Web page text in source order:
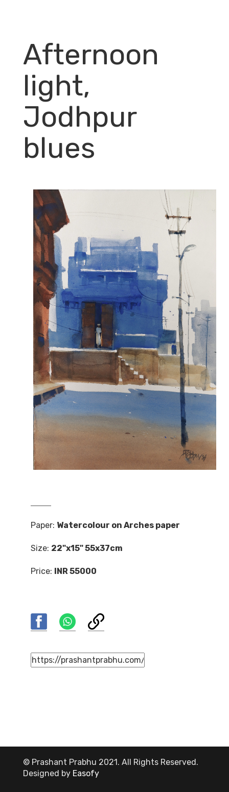
Afternoon
light,
Jodhpur
blues
Paper: Watercolour on Arches paper
Size: 22"x15" 55x37cm
Price: INR 55000
© Prashant Prabhu 2021. All Rights Reserved.
Designed by Easofy